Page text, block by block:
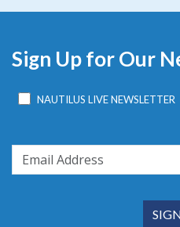
Sign Up for Our
NAUTILUS LIVE NEWSLETTER